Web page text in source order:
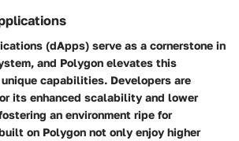
(dApps) serve as a cornerstone in
and Polygon elevates this
capabilities. Developers are
its enhanced scalability and lower
an environment ripe for
on Polygon not only enjoy higher